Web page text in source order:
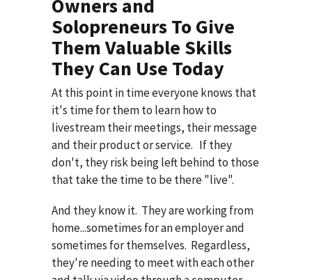
Owners and
Solopreneurs To Give
Them Valuable Skills
They Can Use Today
At this point in time everyone knows that
it's time for them to learn how to
livestream their meetings, their message
and their product or service. If they
don't, they risk being left behind to those
that take the time to be there "live".
And they know it. They are working from
home...sometimes for an employer and
sometimes for themselves. Regardless,
they're needing to meet with each other